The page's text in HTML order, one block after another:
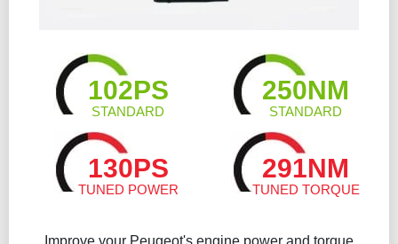
102PS
STANDARD
250NM
STANDARD
130PS
TUNED POWER
291NM
TUNED TORQUE
Improve your Peugeot's engine power and torque